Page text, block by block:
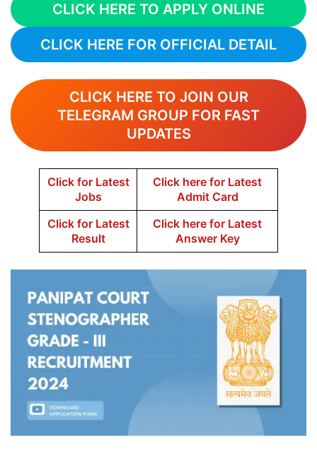
CLICK HERE TO APPLY ONLINE
CLICK HERE FOR OFFICIAL DETAIL
CLICK HERE TO JOIN OUR
TELEGRAM GROUP FOR FAST
UPDATES
Click for Latest
Jobs
Click here for Latest
Admit Card
Click for Latest
Result
Click here for Latest
Answer Key